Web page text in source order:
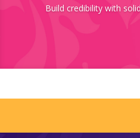
Build credibility with